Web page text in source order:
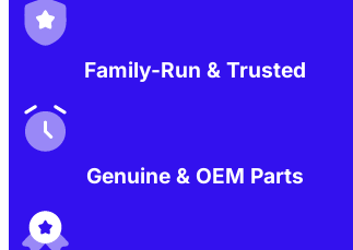
Family-Run & Trusted
Genuine & OEM Parts